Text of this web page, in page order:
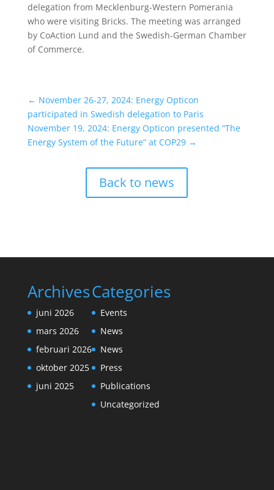
delegation from Mecklenburg-Western Pomerania
who were visiting Bricks. The meeting was arranged
by CoAction Lund and the Swedish-German Chamber
of Commerce.
← November 26-27, 2024: Energy Opticon
participated in Swedish delegation to Paris
November 19, 2024: Energy Opticon presented “The
Energy System of the Future” at COP29→
Back to news
Archives
juni 2026
mars 2026
februari 2026
oktober 2025
juni 2025
Categories
Events
News
News
Press
Publications
Uncategorized